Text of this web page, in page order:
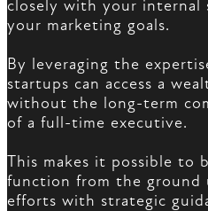
closely with your internal
your marketing goals.
By leveraging the
startups can access a
without the long-term
of a full-time executive.
This makes it possible to
function from the ground
efforts with strategic